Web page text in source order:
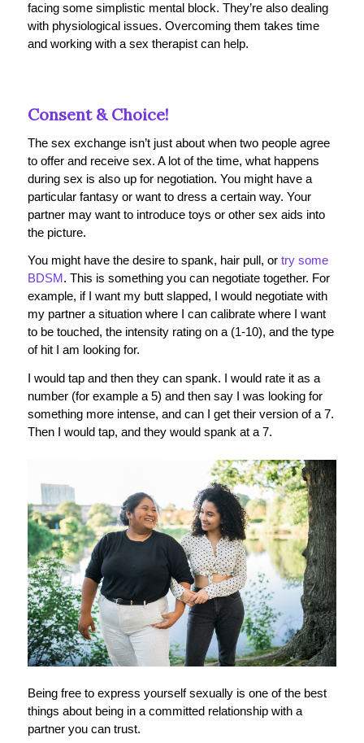
facing some simplistic mental block. They’re also dealing
with physiological issues. Overcoming them takes time
and working with a sex therapist can help.
Consent & Choice!
The sex exchange isn’t just about when two people agree
to offer and receive sex. A lot of the time, what happens
during sex is also up for negotiation. You might have a
particular fantasy or want to dress a certain way. Your
partner may want to introduce toys or other sex aids into
the picture.
You might have the desire to spank, hair pull, or try some
BDSM. This is something you can negotiate together. For
example, if I want my butt slapped, I would negotiate with
my partner a situation where I can calibrate where I want
to be touched, the intensity rating on a (1-10), and the type
of hit I am looking for.
I would tap and then they can spank. I would rate it as a
number (for example a 5) and then say I was looking for
something more intense, and can I get their version of a 7.
Then I would tap, and they would spank at a 7.
Being free to express yourself sexually is one of the best
things about being in a committed relationship with a
partner you can trust.